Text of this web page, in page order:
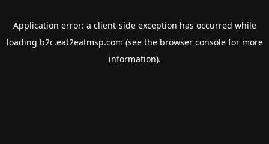
Application error: a client-side exception has occurred while
loading b2c.eat2eatmsp.com (see the browser consolefor more
information).